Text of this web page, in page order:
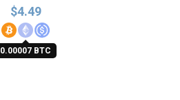
$4.49
0.00007 BTC